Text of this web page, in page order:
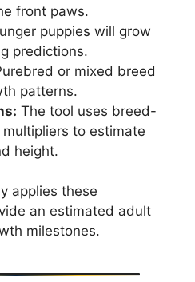
front paws.
puppies will grow
predictions.
or mixed breed
patterns.
The tool uses breed-
to estimate
height.
applies these
an estimated adult
milestones.